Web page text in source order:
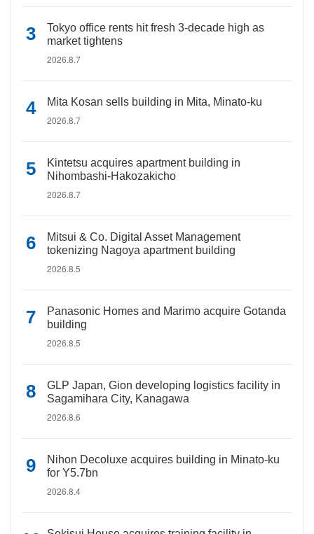
Tokyo office rents hit fresh 3-decade high as
market tightens
2026.8.7
Mita Kosan sells building in Mita, Minato-ku
2026.8.7
Kintetsu acquires apartment building in
Nihombashi-Hakozakicho
2026.8.7
Mitsui & Co. Digital Asset Management
tokenizing Nagoya apartment building
2026.8.5
Panasonic Homes and Marimo acquire Gotanda
building
2026.8.5
GLP Japan, Gion developing logistics facility in
Sagamihara City, Kanagawa
2026.8.6
Nihon Decoluxe acquires building in Minato-ku
for Y5.7bn
2026.8.4